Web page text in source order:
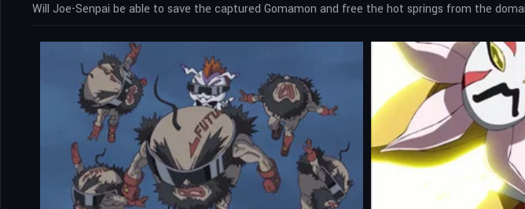
Will Joe-Senpai be able to save the captured Gomamon and free the hot springs from the